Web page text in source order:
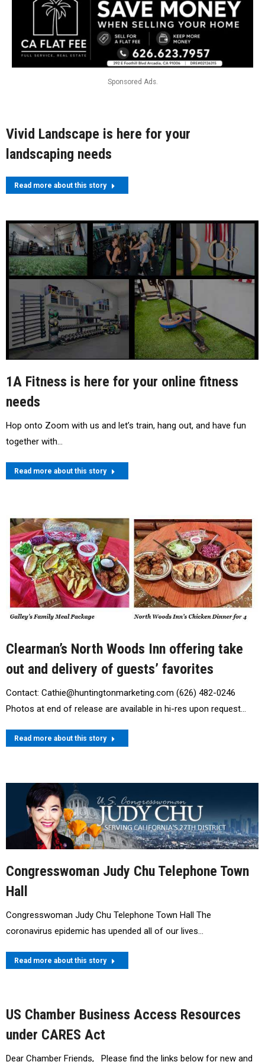
Sponsored Ads.
Vivid Landscape is here for your
landscaping needs
Read more about this story
1A Fitness is here for your online fitness
needs
Hop onto Zoom with us and let’s train, hang out, and have fun
together with…
Read more about this story
Clearman’s North Woods Inn offering take
out and delivery of guests’ favorites
Contact: Cathie@huntingtonmarketing.com (626) 482-0246
Photos at end of release are available in hi-res upon request…
Read more about this story
Congresswoman Judy Chu Telephone Town
Hall
Congresswoman Judy Chu Telephone Town Hall The
coronavirus epidemic has upended all of our lives…
Read more about this story
US Chamber Business Access Resources
under CARES Act
Dear Chamber Friends, Please find the links below for new and